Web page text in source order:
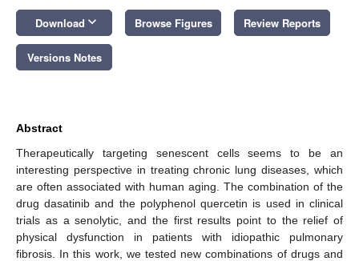
Download keyboard_arrow_down Browse Figures Review Reports
Versions Notes
Abstract
Therapeutically targeting senescent cells seems to be an
interesting perspective in treating chronic lung diseases, which
are often associated with human aging. The combination of the
drug dasatinib and the polyphenol quercetin is used in clinical
trials as a senolytic, and the first results point to the relief of
physical dysfunction in patients with idiopathic pulmonary
fibrosis. In this work, we tested new combinations of drugs and